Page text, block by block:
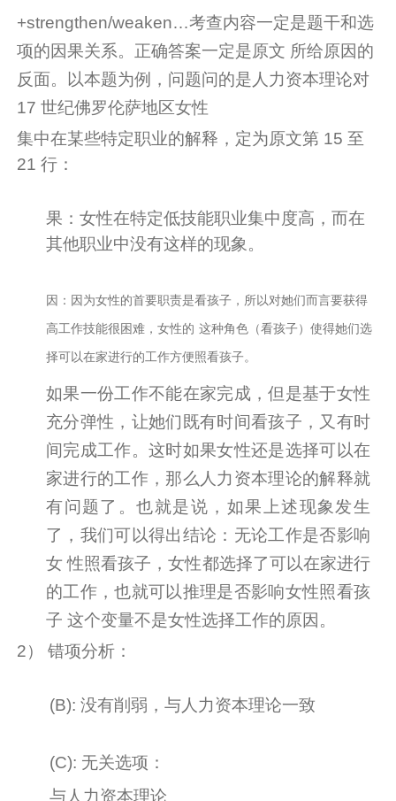
+strengthen/weaken…考查内容一定是题干和选
项的因果关系。正确答案一定是原文 所给原因的
反面。以本题为例，问题问的是人力资本理论对
17 世纪佛罗伦萨地区女性
集中在某些特定职业的解释，定为原文第 15 至
21 行：
果：女性在特定低技能职业集中度高，而在
其他职业中没有这样的现象。
因：因为女性的首要职责是看孩子，所以对她们而言要获得
高工作技能很困难，女性的 这种角色（看孩子）使得她们选
择可以在家进行的工作方便照看孩子。
如果一份工作不能在家完成，但是基于女性
充分弹性，让她们既有时间看孩子，又有时
间完成工作。这时如果女性还是选择可以在
家进行的工作，那么人力资本理论的解释就
有问题了。也就是说，如果上述现象发生
了，我们可以得出结论：无论工作是否影响
女 性照看孩子，女性都选择了可以在家进行
的工作，也就可以推理是否影响女性照看孩
子 这个变量不是女性选择工作的原因。
2） 错项分析：
(B):没有削弱，与人力资本理论一致
(C): 无关选项：
与人力资本理论